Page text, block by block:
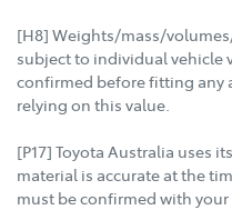
[H8] Weights/mass/
subject to individual vehicle
confirmed before fitting any
relying on this value.
[P17] Toyota Australia uses
material is accurate at the
must be confirmed with